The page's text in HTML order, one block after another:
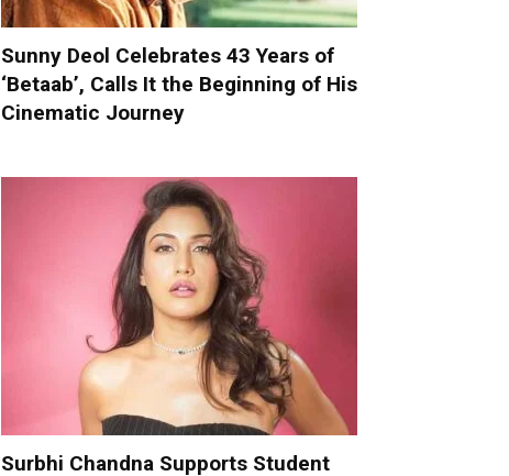
Sunny Deol Celebrates 43 Years of
‘Betaab’, Calls It the Beginning of His
Cinematic Journey
Surbhi Chandna Supports Student